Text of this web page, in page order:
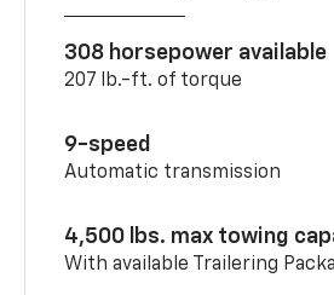
308 horsepower available
207 lb.-ft. of torque
9-speed
Automatic transmission
4,500 lbs. max towing
With available Trailering